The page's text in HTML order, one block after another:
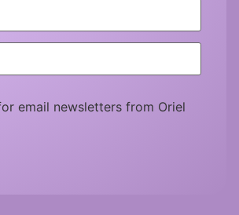
email newsletters from Oriel